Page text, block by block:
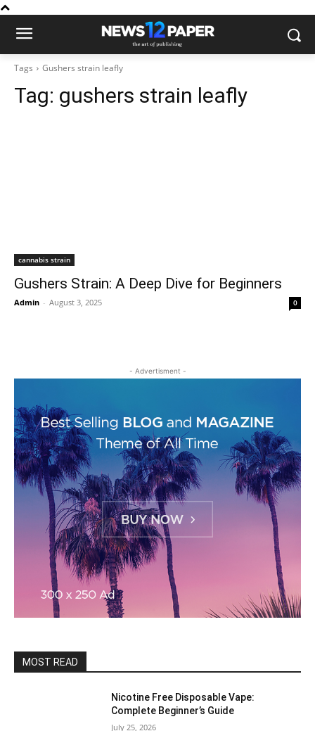
Tags Gushers strain leafly
Tag: gushers strain leafly
cannabis strain
Gushers Strain: A Deep Dive for Beginners
Admin - August 3, 2025 0
- Advertisment -
MOST READ
Nicotine Free Disposable Vape:
Complete Beginner’s Guide
July 25, 2026